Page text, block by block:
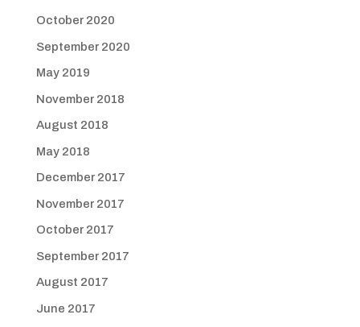
October 2020
September 2020
May 2019
November 2018
August 2018
May 2018
December 2017
November 2017
October 2017
September 2017
August 2017
June 2017